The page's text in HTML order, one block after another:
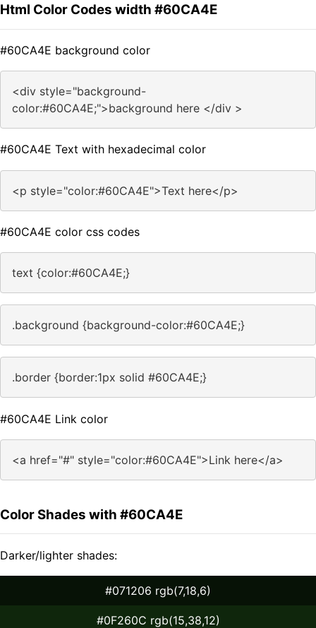
Html Color Codes width #60CA4E
#60CA4E background color
<div style="background-
color:#60CA4E;">background here </div >
#60CA4E Text with hexadecimal color
<p style="color:#60CA4E">Text here</p>
#60CA4E color css codes
text {color:#60CA4E;}
.background {background-color:#60CA4E;}
.border {border:1px solid #60CA4E;}
#60CA4E Link color
<a href="#" style="color:#60CA4E">Link here</a>
Color Shades with #60CA4E
Darker/lighter shades:
#071206 rgb(7,18,6)
#0F260C rgb(15,38,12)